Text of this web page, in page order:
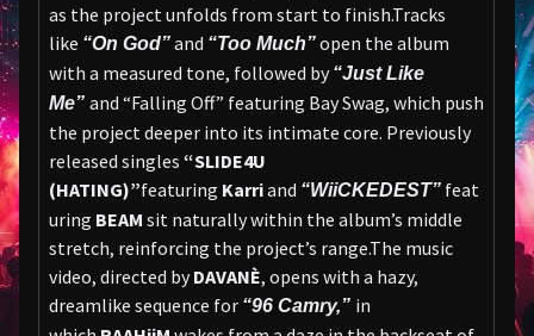
as the project unfolds from start to finish.Tracks
like “On God”and “Too Much”open the album
with a measured tone, followed by“Just Like
Me” and “Falling Off” featuring Bay Swag, which push
the project deeper into its intimate core. Previously
released singles “SLIDE4U
(HATING)”featuring Karriand “WiiCKEDEST” feat
uring BEAM sit naturally within the album’s middle
stretch, reinforcing the project’s range.The music
video, directed by DAVANÈ, opens with a hazy,
dreamlike sequence for “96 Camry,” in